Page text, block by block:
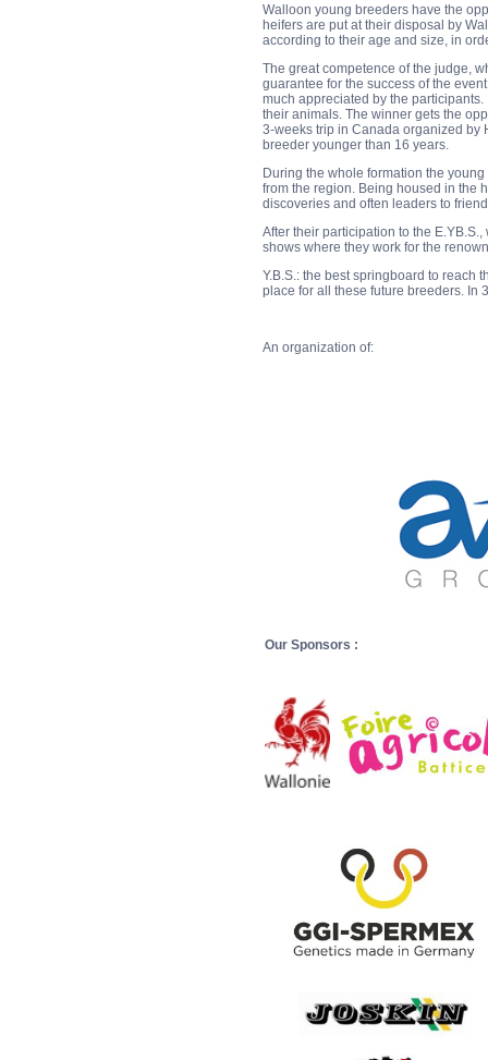
Walloon young breeders have the
heifers are put at their disposal by
according to their age and size, in
The great competence of the judge,
guarantee for the success of the
much appreciated by the
their animals. The winner gets the
3-weeks trip in Canada organized by
breeder younger than 16 years.
During the whole formation the
from the region. Being housed in the
discoveries and often leaders to
After their participation to the
shows where they work for the
Y.B.S.: the best springboard to reach
place for all these future breeders. In
An organization of:
Our Sponsors :